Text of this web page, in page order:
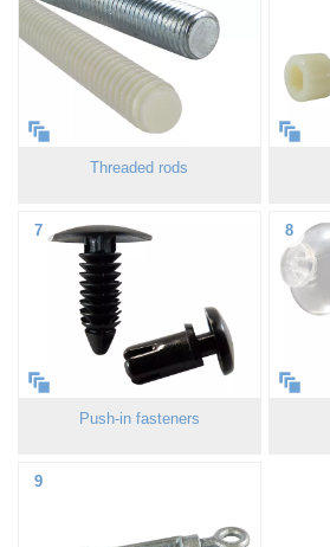
Threaded rods
7
Push-in fasteners
8
9